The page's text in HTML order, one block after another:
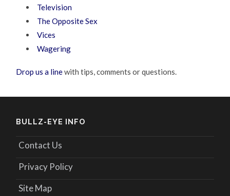
Television
The Opposite Sex
Vices
Wagering
Drop us a linewith tips, comments or questions.
BULLZ-EYE INFO
Contact Us
Privacy Policy
Site Map